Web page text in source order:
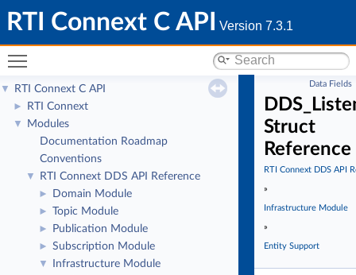
RTI Connext C API Version 7.3.1
▼ RTI Connext C API
► RTI Connext
▼
Modules
Documentation Roadmap
Conventions
▼ RTI Connext DDS API Reference
► Domain Module
► Topic Module
► Publication Module
► Subscription Module
▼
Infrastructure Module
Data Fields
Struct
Reference
RTI Connext DDS API
»
Infrastructure Module
»
Entity Support